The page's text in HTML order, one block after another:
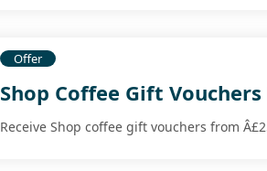
Offer
Shop Coffee Gift
Receive Shop coffee gift vouchers from